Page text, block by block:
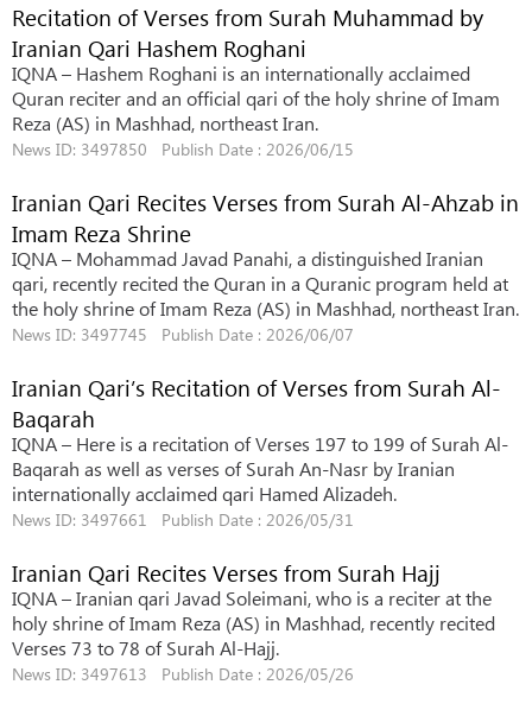
Recitation of Verses from Surah Muhammad by
Iranian Qari Hashem Roghani
IQNA – Hashem Roghani is an internationally acclaimed
Quran reciter and an official qari of the holy shrine of Imam
Reza (AS) in Mashhad, northeast Iran.
News ID: 3497850 Publish Date : 2026/06/15
Iranian Qari Recites Verses from Surah Al-Ahzab in
Imam Reza Shrine
IQNA – Mohammad Javad Panahi, a distinguished Iranian
qari, recently recited the Quran in a Quranic program held at
the holy shrine of Imam Reza (AS) in Mashhad, northeast Iran.
News ID: 3497745 Publish Date : 2026/06/07
Iranian Qari’s Recitation of Verses from Surah Al-
Baqarah
IQNA – Here is a recitation of Verses 197 to 199 of Surah Al-
Baqarah as well as verses of Surah An-Nasr by Iranian
internationally acclaimed qari Hamed Alizadeh.
News ID: 3497661 Publish Date : 2026/05/31
Iranian Qari Recites Verses from Surah Hajj
IQNA – Iranian qari Javad Soleimani, who is a reciter at the
holy shrine of Imam Reza (AS) in Mashhad, recently recited
Verses 73 to 78 of Surah Al-Hajj.
News ID: 3497613 Publish Date : 2026/05/26